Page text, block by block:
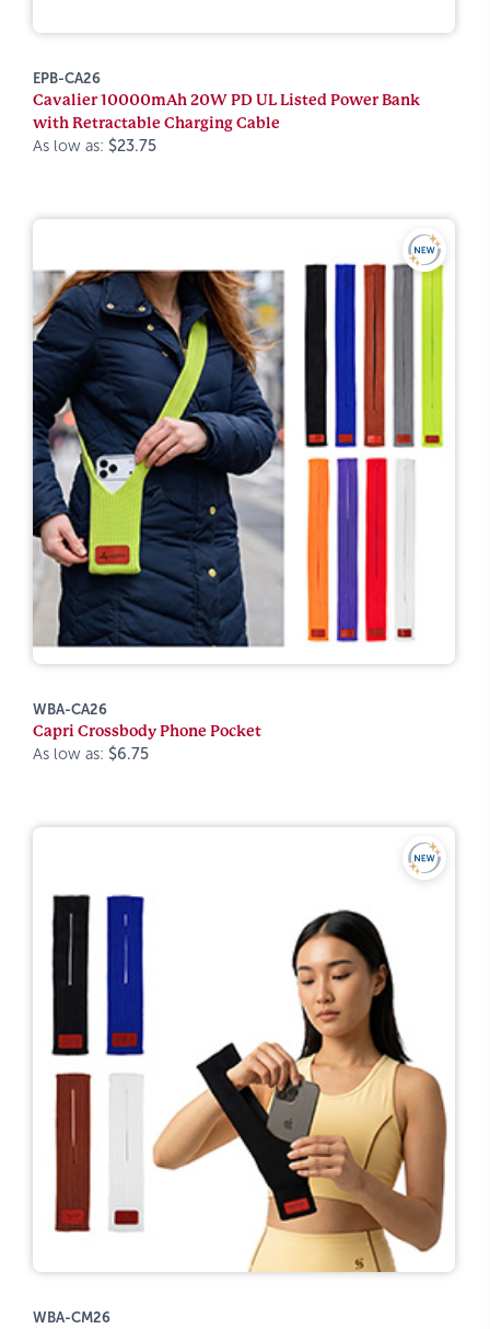
EPB-CA26
Cavalier 10000mAh 20W PD UL Listed Power Bank
with Retractable Charging Cable
As low as: $23.75
WBA-CA26
Capri Crossbody Phone Pocket
As low as: $6.75
WBA-CM26